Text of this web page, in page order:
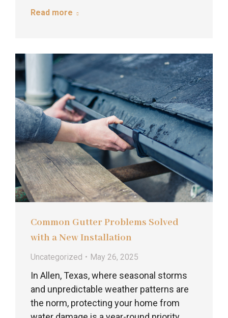
Read more
Common Gutter Problems Solved
with a New Installation
Uncategorized May 26, 2025
In Allen, Texas, where seasonal storms
and unpredictable weather patterns are
the norm, protecting your home from